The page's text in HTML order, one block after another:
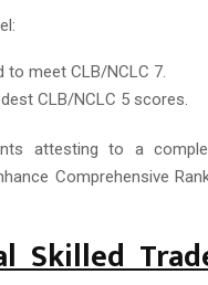
to meet CLB/NCLC 7.
CLB/NCLC 5 scores.
attesting to a
Comprehensive
Skilled